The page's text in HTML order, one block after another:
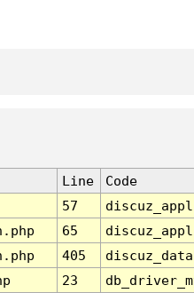
Line
Code
57
65
405
23